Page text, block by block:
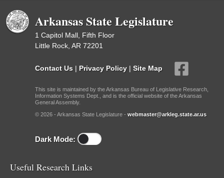
Arkansas State Legislature
1 Capitol Mall, Fifth Floor
Little Rock, AR 72201
Contact Us | Privacy Policy | Site Map
This site is maintained by the Arkansas Bureau of Legislative Research,
Information Systems Dept., and is the official website of the Arkansas
General Assembly.
© 2026 - Arkansas State Legislature - webmaster@arkleg.state.ar.us
Dark Mode:
Useful Research Links